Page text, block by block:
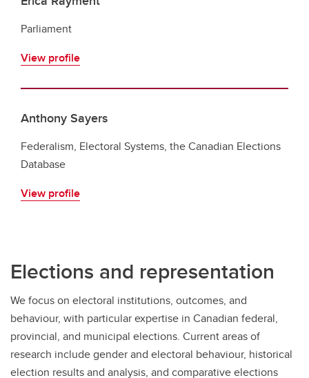
Parliament
View profile
Anthony Sayers
Federalism, Electoral Systems, the Canadian Elections
Database
View profile
Elections and representation
We focus on electoral institutions, outcomes, and
behaviour, with particular expertise in Canadian federal,
provincial, and municipal elections. Current areas of
research include gender and electoral behaviour, historical
election results and analysis, and comparative elections